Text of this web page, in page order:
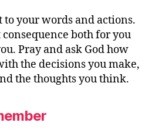
your words and actions.
both for you
Pray and ask God how
the decisions you make,
the thoughts you think.